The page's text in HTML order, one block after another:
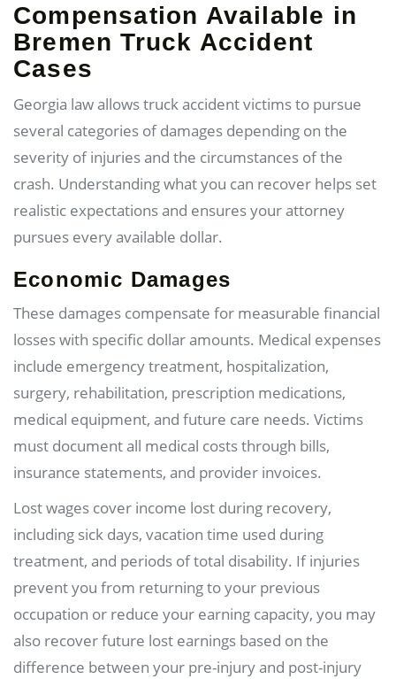
Compensation Available in
Bremen Truck Accident
Cases
Georgia law allows truck accident victims to pursue
several categories of damages depending on the
severity of injuries and the circumstances of the
crash. Understanding what you can recover helps set
realistic expectations and ensures your attorney
pursues every available dollar.
Economic Damages
These damages compensate for measurable financial
losses with specific dollar amounts. Medical expenses
include emergency treatment, hospitalization,
surgery, rehabilitation, prescription medications,
medical equipment, and future care needs. Victims
must document all medical costs through bills,
insurance statements, and provider invoices.
Lost wages cover income lost during recovery,
including sick days, vacation time used during
treatment, and periods of total disability. If injuries
prevent you from returning to your previous
occupation or reduce your earning capacity, you may
also recover future lost earnings based on the
difference between your pre-injury and post-injury